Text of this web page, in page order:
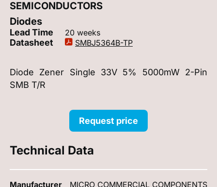
SEMICONDUCTORS
Diodes
Lead Time 20 weeks
Datasheet SMBJ5364B-TP
Diode Zener Single 33V 5% 5000mW 2-Pin
SMB T/R
Request price
Technical Data
Manufacturer
MICRO COMMERCIAL COMPONENTS